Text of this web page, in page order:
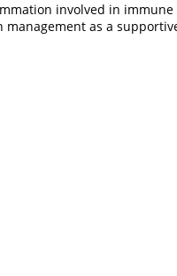
involved in immune
as a